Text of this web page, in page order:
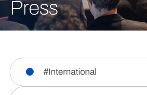
Press
#International